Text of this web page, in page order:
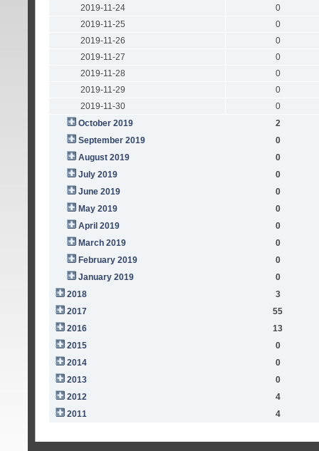
2019-11-24
0
2019-11-25
0
2019-11-26
0
2019-11-27
0
2019-11-28
0
2019-11-29
0
2019-11-30
0
October 2019
2
September 2019
0
August 2019
0
July 2019
0
June 2019
0
May 2019
0
April 2019
0
March 2019
0
February 2019
0
January 2019
0
2018
3
2017
55
2016
13
2015
0
2014
0
2013
0
2012
4
2011
4